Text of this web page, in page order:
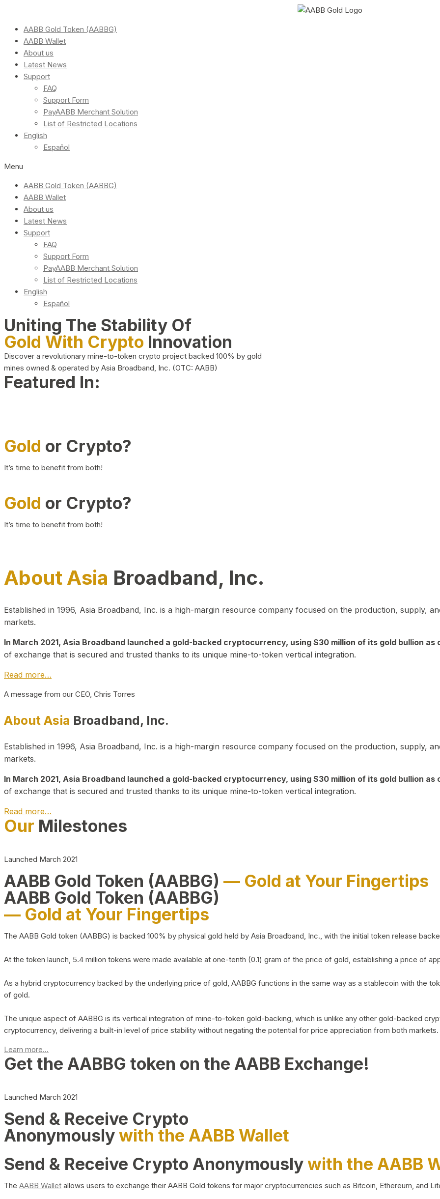
AABB Gold Token (AABBG)
AABB Wallet
About us
Latest News
Support
FAQ
Support Form
PayAABB Merchant Solution
List of Restricted Locations
English
Español
Menu
AABB Gold Token (AABBG)
AABB Wallet
About us
Latest News
Support
FAQ
Support Form
PayAABB Merchant Solution
List of Restricted Locations
English
Español
Uniting The Stability Of
Gold With Crypto Innovation
Discover a revolutionary mine-to-token crypto project backed 100% by gold
mines owned & operated by Asia Broadband, Inc. (OTC: AABB)
Featured In:
Gold or Crypto?
It’s time to benefit from both!
Gold or Crypto?
It’s time to benefit from both!
About Asia Broadband, Inc.
Established in 1996, Asia Broadband, Inc. is a high-margin resource company focused on the production, supply,
markets.
In March 2021, Asia Broadband launched a gold-backed cryptocurrency, using $30 million of its gold bullion as
of exchange that is secured and trusted thanks to its unique mine-to-token vertical integration.
Read more…
A message from our CEO, Chris Torres
About Asia Broadband, Inc.
Established in 1996, Asia Broadband, Inc. is a high-margin resource company focused on the production, supply,
markets.
In March 2021, Asia Broadband launched a gold-backed cryptocurrency, using $30 million of its gold bullion as
of exchange that is secured and trusted thanks to its unique mine-to-token vertical integration.
Read more…
Our Milestones
Launched March 2021
AABB Gold Token (AABBG) — Gold at Your Fingertips
AABB Gold Token (AABBG)
— Gold at Your Fingertips
The AABB Gold token (AABBG) is backed 100% by physical gold held by Asia Broadband, Inc., with the initial token release
At the token launch, 5.4 million tokens were made available at one-tenth (0.1) gram of the price of gold, establishing a price of
As a hybrid cryptocurrency backed by the underlying price of gold, AABBG functions in the same way as a stablecoin with the
of gold.
The unique aspect of AABBG is its vertical integration of mine-to-token gold-backing, which is unlike any other gold-backed
cryptocurrency, delivering a built-in level of price stability without negating the potential for price appreciation from both markets.
Learn more...
Get the AABBG token on the AABB Exchange!
Launched March 2021
Send & Receive Crypto
Anonymouslywith the AABB Wallet
Send & Receive Crypto Anonymouslywith the AABB
The AABB Wallet allows users to exchange their AABB Gold tokens for major cryptocurrencies such as Bitcoin, Ethereum, and